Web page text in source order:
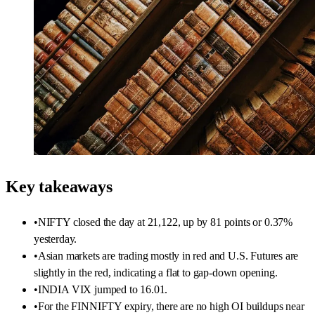
Key takeaways
•NIFTY closed the day at 21,122, up by 81 points or 0.37%
yesterday.
•Asian markets are trading mostly in red and U.S. Futures are
slightly in the red, indicating a flat to gap-down opening.
•INDIA VIX jumped to 16.01.
•For the FINNIFTY expiry, there are no high OI buildups near